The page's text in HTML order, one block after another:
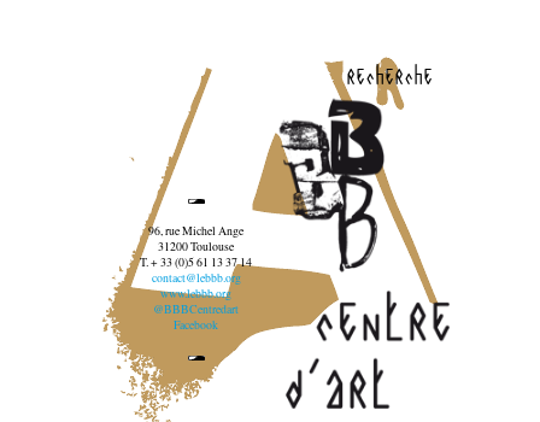
recherche
96, rue Michel Ange
31200 Toulouse
T. + 33 (0)5 61 13 37 14
contact@lebbb.org
www.lebbb.org
@BBBCentredart
Facebook